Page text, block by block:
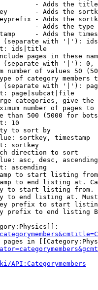
- Adds the
- Adds the
- Adds the
- Adds the
- Adds the
with '|'):
ids|title
pages in these
with '|'):
number of values 50
of category members
with '|'):
page|subcat|file
categories, give
number of pages to
than 500 (5000 for
10
to sort by
sortkey, timestamp
sortkey
direction to sort
asc, desc,
ascending
to start listing
to end listing at.
to start listing
to end listing at.
prefix to start
prefix to end listing
in